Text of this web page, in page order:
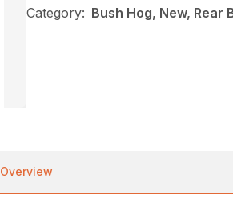
Category: Bush Hog, New, Rear
Overview